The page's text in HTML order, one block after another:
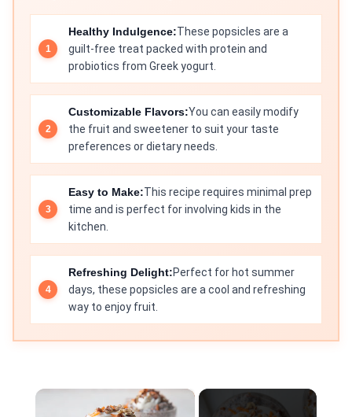
Healthy Indulgence:These popsicles are a
guilt-free treat packed with protein and
probiotics from Greek yogurt.
Customizable Flavors:You can easily modify
the fruit and sweetener to suit your taste
preferences or dietary needs.
Easy to Make:This recipe requires minimal prep
time and is perfect for involving kids in the
kitchen.
Refreshing Delight:Perfect for hot summer
days, these popsicles are a cool and refreshing
way to enjoy fruit.
×